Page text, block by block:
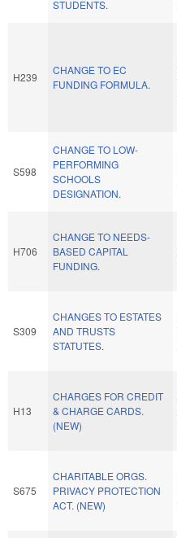
STUDENTS.
H239
CHANGE TO EC
FUNDING FORMULA.
S598
CHANGE TO LOW-
PERFORMING
SCHOOLS
DESIGNATION.
H706
CHANGE TO NEEDS-
BASED CAPITAL
FUNDING.
S309
CHANGES TO ESTATES
AND TRUSTS
STATUTES.
H13
CHARGES FOR CREDIT
& CHARGE CARDS.
(NEW)
S675
CHARITABLE ORGS.
PRIVACY PROTECTION
ACT. (NEW)